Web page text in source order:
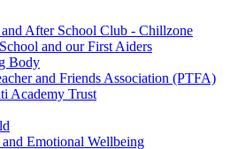
After School Club - Chillzone
and our First Aiders
Body
and Friends Association (PTFA)
Academy Trust
Emotional Wellbeing